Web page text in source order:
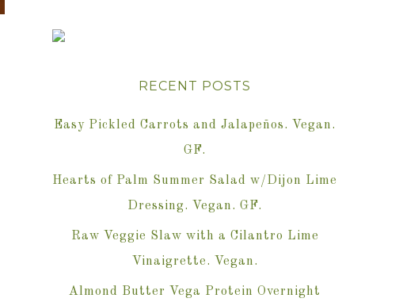
RECENT POSTS
Easy Pickled Carrots and Jalapeños. Vegan.
GF.
Hearts of Palm Summer Salad w/Dijon Lime
Dressing. Vegan. GF.
Raw Veggie Slaw with a Cilantro Lime
Vinaigrette. Vegan.
Almond Butter Vega Protein Overnight